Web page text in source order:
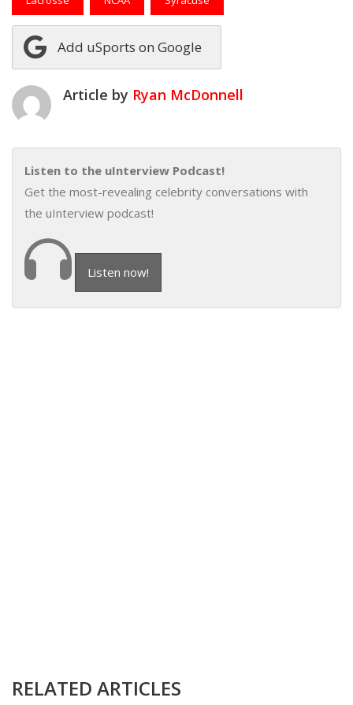
Add uSports on Google
Article by Ryan McDonnell
Listen to the uInterview Podcast!
Get the most-revealing celebrity conversations with
the uInterview podcast!
Listen now!
RELATED ARTICLES